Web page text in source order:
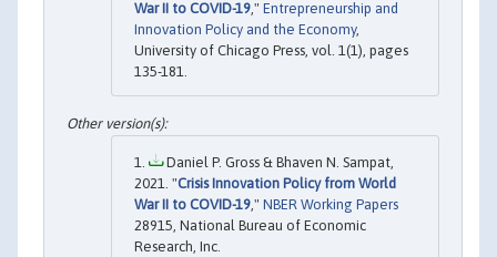
War II to COVID-19 ," Entrepreneurship and
Innovation Policy and the Economy,
University of Chicago Press, vol. 1(1), pages
135-181.
Daniel P. Gross & Bhaven N. Sampat,
2021. "Crisis Innovation Policy from World
War II to COVID-19," NBER Working Papers
28915, National Bureau of Economic
Research, Inc.